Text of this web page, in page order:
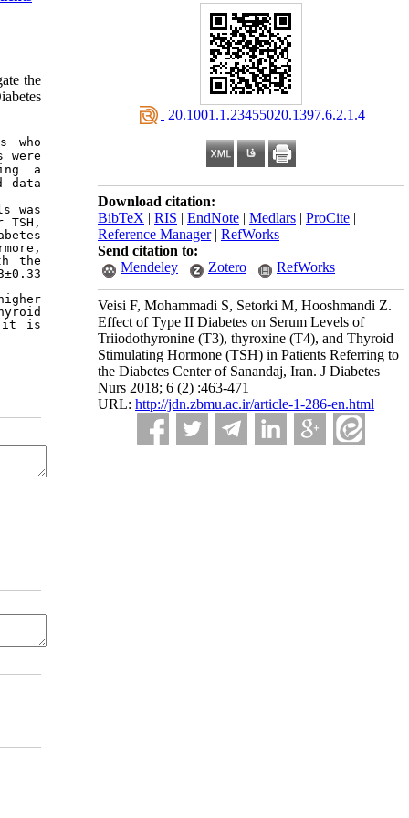
‎ 20.1001.1.23455020.1397.6.2.1.4
Download citation:
BibTeX | RIS | EndNote | Medlars | ProCite |
Reference Manager| RefWorks
Send citation to:
Mendeley
Zotero RefWorks
Veisi F, Mohammadi S, Setorki M, Hooshmandi Z.
Effect of Type II Diabetes on Serum Levels of
Triiodothyronine (T3), thyroxine (T4), and Thyroid
Stimulating Hormone (TSH) in Patients Referring to
the Diabetes Center of Sanandaj, Iran. J Diabetes
Nurs 2018; 6 (2) :463-471
URL: http://jdn.zbmu.ac.ir/article-1-286-en.html
the
who
were
a
data
was
the
it is